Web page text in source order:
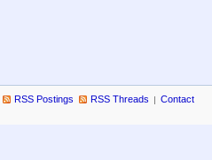
RSS Postings RSS Threads Contact